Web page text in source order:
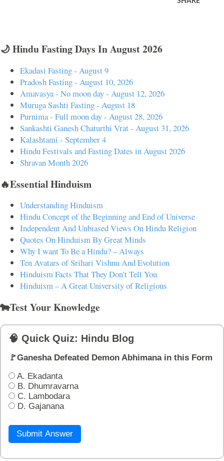
🌙 Hindu Fasting Days In August 2026
Ekadasi Fasting - August 9
Pradosh Fasting - August 10, 2026
Amavasya - No moon day - August 12, 2026
Muruga Sashti Fasting - August 18
Purnima - Full moon day - August 28, 2026
Sankashti Ganesh Chaturthi Vrat - August 31, 2026
Kalashtami - September 4
Hindu Festivals and Fasting Dates in August 2026
Shravan Month 2026
🔥Essential Hinduism
Understanding Hinduism
Hindu Concept of the Beginning and End of Universe
Independent And Unbiased Views On Hindu Religion
Quotes On Hinduism By Great Minds
Why I want To Be a Hindu? – Always
Ten Avatars of Srihari Vishnu And Evolution
Hinduism Facts That They Don't Tell You
Hinduism – A Great University of Religions
🐄Test Your Knowledge
🧠 Quick Quiz: Hindu Blog
🚩Ganesha Defeated Demon Abhimana in this Form
A. Ekadanta
B. Dhumravarna
C. Lambodara
D. Gajanana
Submit Answer